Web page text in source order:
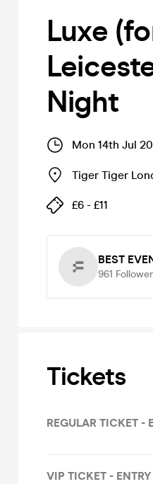
Luxe
Night
Mon 14th Jul
Tiger Tiger
£6 - £11
BEST
961
Tickets
REGULAR TICKET -
VIP TICKET -